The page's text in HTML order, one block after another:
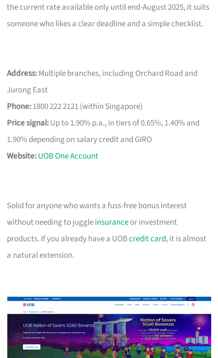
the current rate available only until end-August 2025, it suits
someone who likes a clear deadline and a simple checklist.
Address:Multiple branches, including Orchard Road and
Jurong East
Phone:1800 222 2121 (within Singapore)
Price signal:Up to 1.90% p.a., in tiers of 0.65%, 1.40% and
1.90% depending on salary credit and GIRO
Website:UOB One Account
Solid for anyone who wants a fuss-free bonus interest
without needing to juggleinsuranceor investment
products. If you already have a UOBcredit card, it is almost
a natural extension.